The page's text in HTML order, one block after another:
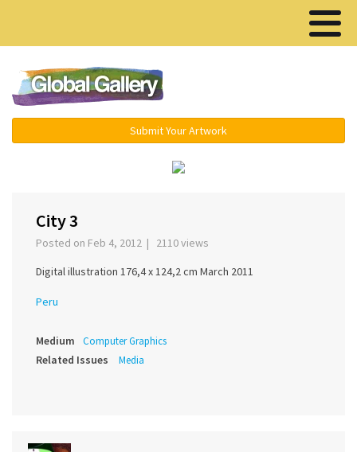
Submit Your Artwork
City 3
Posted on Feb 4, 2012 | 2110 views
Digital illustration 176,4 x 124,2 cm March 2011
Peru
Medium Computer Graphics
Related Issues Media